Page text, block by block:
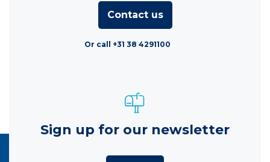
Contact us
Or call +31 38 4291100
Sign up for our newsletter